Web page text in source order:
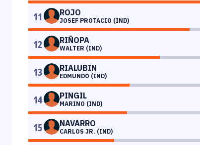
11 ROJO
JOSEF PROTACIO (IND)
12 RIÑOPA
WALTER (IND)
13 RIALUBIN
EDMUNDO (IND)
14 PINGIL
MARINO (IND)
15 NAVARRO
CARLOS JR. (IND)